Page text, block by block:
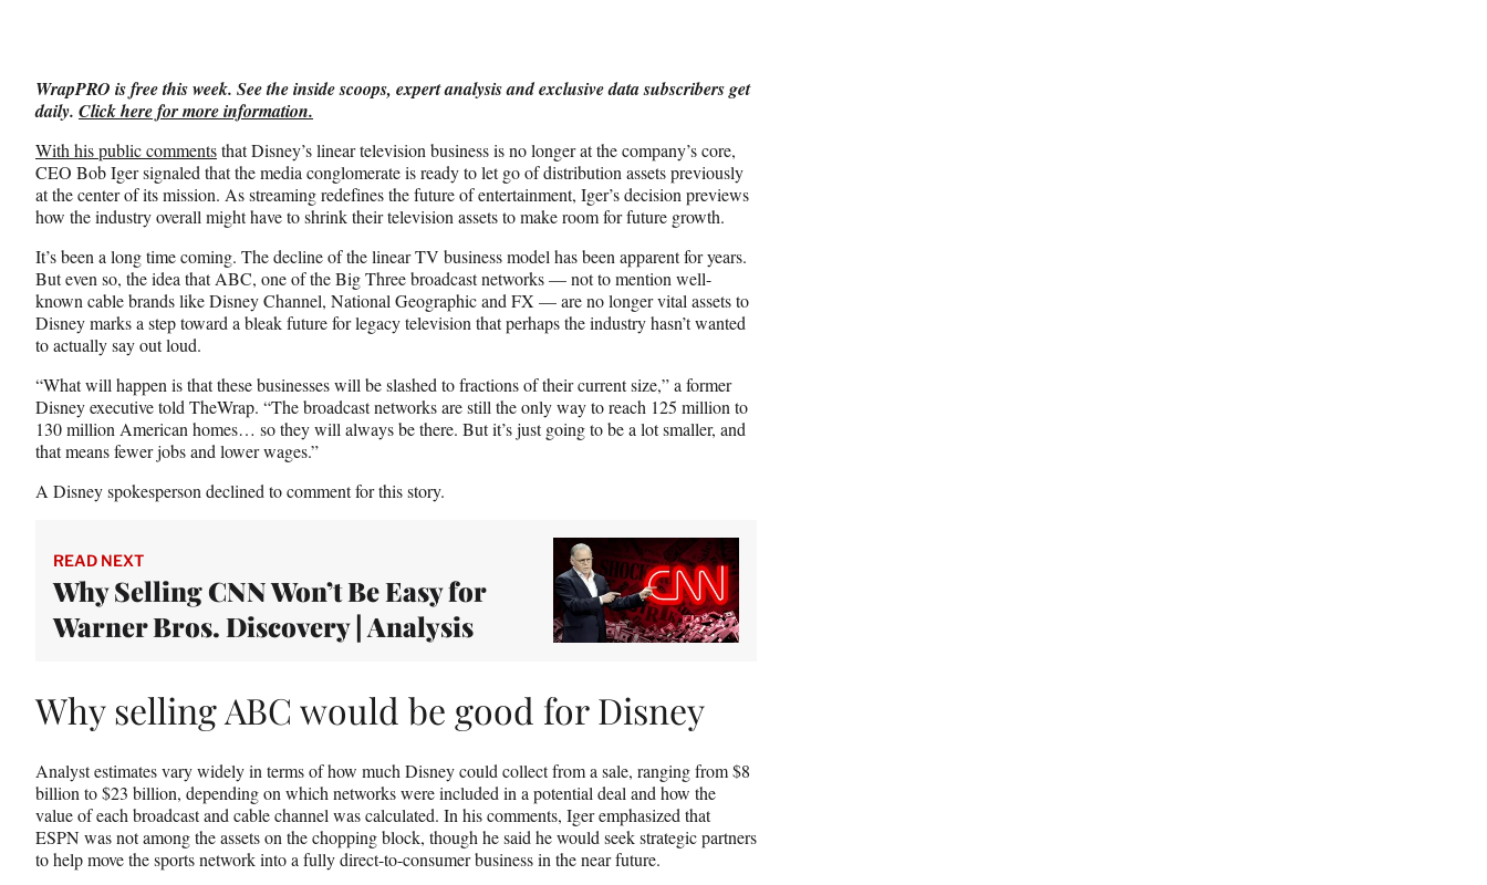
F
c
e
b
o
o
k
X
f
o
r
m
e
r
l
y
T
t
t
e
L
k
e
d
I
n
E
i
l
WrapPRO is free this week. See the inside scoops, expert analysis and exclusive data subscribers get
daily. Click here for more information.
With his public commentsthat Disney’s linear television business is no longer at the company’s core,
CEO Bob Iger signaled that the media conglomerate is ready to let go of distribution assets previously
at the center of its mission. As streaming redefines the future of entertainment, Iger’s decision previews
how the industry overall might have to shrink their television assets to make room for future growth.
It’s been a long time coming. The decline of the linear TV business model has been apparent for years.
But even so, the idea that ABC, one of the Big Three broadcast networks — not to mention well-
known cable brands like Disney Channel, National Geographic and FX — are no longer vital assets to
Disney marks a step toward a bleak future for legacy television that perhaps the industry hasn’t wanted
to actually say out loud.
“What will happen is that these businesses will be slashed to fractions of their current size,” a former
Disney executive told TheWrap. “The broadcast networks are still the only way to reach 125 million to
130 million American homes… so they will always be there. But it’s just going to be a lot smaller, and
that means fewer jobs and lower wages.”
A Disney spokesperson declined to comment for this story.
READ NEXT
Why Selling CNN Won’t Be Easy for
Warner Bros. Discovery | Analysis
Why selling ABC would be good for Disney
Analyst estimates vary widely in terms of how much Disney could collect from a sale, ranging from $8
billion to $23 billion, depending on which networks were included in a potential deal and how the
value of each broadcast and cable channel was calculated. In his comments, Iger emphasized that
ESPN was not among the assets on the chopping block, though he said he would seek strategic partners
to help move the sports network into a fully direct-to-consumer business in the near future.